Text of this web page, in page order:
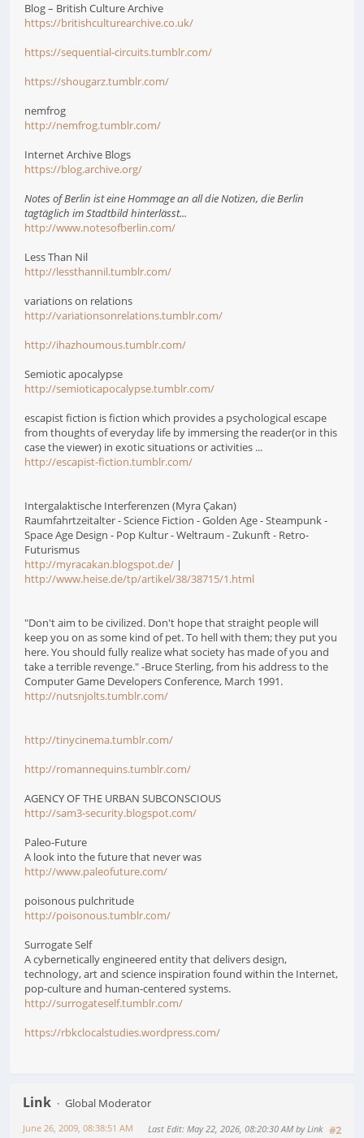
Blog – British Culture Archive
https://britishculturearchive.co.uk/
https://sequential-circuits.tumblr.com/
https://shougarz.tumblr.com/
nemfrog
http://nemfrog.tumblr.com/
Internet Archive Blogs
https://blog.archive.org/
Notes of Berlin ist eine Hommage an all die Notizen, die Berlin
tagtäglich im Stadtbild hinterlässt...
http://www.notesofberlin.com/
Less Than Nil
http://lessthannil.tumblr.com/
variations on relations
http://variationsonrelations.tumblr.com/
http://ihazhoumous.tumblr.com/
Semiotic apocalypse
http://semioticapocalypse.tumblr.com/
escapist fiction is fiction which provides a psychological escape
from thoughts of everyday life by immersing the reader(or in this
case the viewer) in exotic situations or activities ...
http://escapist-fiction.tumblr.com/
Intergalaktische Interferenzen (Myra Çakan)
Raumfahrtzeitalter - Science Fiction - Golden Age - Steampunk -
Space Age Design - Pop Kultur - Weltraum - Zukunft - Retro-
Futurismus
http://myracakan.blogspot.de/ |
http://www.heise.de/tp/artikel/38/38715/1.html
"Don't aim to be civilized. Don't hope that straight people will
keep you on as some kind of pet. To hell with them; they put you
here. You should fully realize what society has made of you and
take a terrible revenge." -Bruce Sterling, from his address to the
Computer Game Developers Conference, March 1991.
http://nutsnjolts.tumblr.com/
http://tinycinema.tumblr.com/
http://romannequins.tumblr.com/
AGENCY OF THE URBAN SUBCONSCIOUS
http://sam3-security.blogspot.com/
Paleo-Future
A look into the future that never was
http://www.paleofuture.com/
poisonous pulchritude
http://poisonous.tumblr.com/
Surrogate Self
A cybernetically engineered entity that delivers design,
technology, art and science inspiration found within the Internet,
pop-culture and human-centered systems.
http://surrogateself.tumblr.com/
https://rbkclocalstudies.wordpress.com/
Link
Global Moderator
#2
June 26, 2009, 08:38:51 AM Last Edit: May 22, 2026, 08:20:30 AM by Link